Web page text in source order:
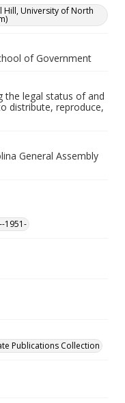
Hill, University of North
of Government
the legal status of and
distribute, reproduce,
General Assembly
1951-
Publications Collection